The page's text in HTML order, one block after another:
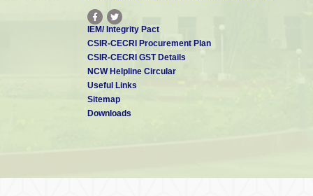
IEM/ Integrity Pact
CSIR-CECRI Procurement Plan
CSIR-CECRI GST Details
NCW Helpline Circular
Useful Links
Sitemap
Downloads